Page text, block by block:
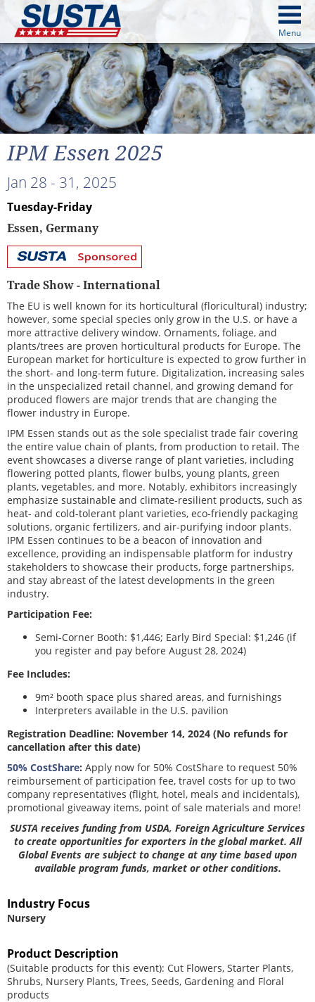
Menu
from image above
above
Continue
IPM Essen 2025
Jan 28 - 31, 2025
Tuesday-Friday
Essen, Germany
SUSTA
Sponsored
Trade Show - International
The EU is well known for its horticultural (floricultural) industry;
however, some special species only grow in the U.S. or have a
more attractive delivery window. Ornaments, foliage, and
plants/trees are proven horticultural products for Europe. The
European market for horticulture is expected to grow further in
the short- and long-term future. Digitalization, increasing sales
in the unspecialized retail channel, and growing demand for
produced flowers are major trends that are changing the
flower industry in Europe.
IPM Essen stands out as the sole specialist trade fair covering
the entire value chain of plants, from production to retail. The
event showcases a diverse range of plant varieties, including
flowering potted plants, flower bulbs, young plants, green
plants, vegetables, and more. Notably, exhibitors increasingly
emphasize sustainable and climate-resilient products, such as
heat- and cold-tolerant plant varieties, eco-friendly packaging
solutions, organic fertilizers, and air-purifying indoor plants.
IPM Essen continues to be a beacon of innovation and
excellence, providing an indispensable platform for industry
stakeholders to showcase their products, forge partnerships,
and stay abreast of the latest developments in the green
industry.
Participation Fee:
Semi-Corner Booth: $1,446; Early Bird Special: $1,246 (if
you register and pay before August 28, 2024)
Fee Includes:
9m² booth space plus shared areas, and furnishings
Interpreters available in the U.S. pavilion
Registration Deadline: November 14, 2024 (No refunds for
cancellation after this date)
50% CostShare: Apply now for 50% CostShare to request 50%
reimbursement of participation fee, travel costs for up to two
company representatives (flight, hotel, meals and incidentals),
promotional giveaway items, point of sale materials and more!
SUSTA receives funding from USDA, Foreign Agriculture Services
to create opportunities for exporters in the global market. All
Global Events are subject to change at any time based upon
available program funds, market or other conditions.
Industry Focus
Nursery
Product Description
(Suitable products for this event): Cut Flowers, Starter Plants,
Shrubs, Nursery Plants, Trees, Seeds, Gardening and Floral
products